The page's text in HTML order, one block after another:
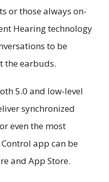
or those always on-
Hearing technology
to be
the earbuds.
5.0 and low-level
synchronized
even the most
app can be
and App Store.